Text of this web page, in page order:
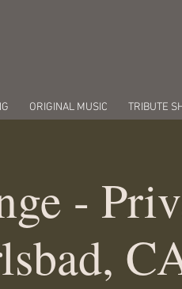
ORIGINAL MUSIC TRIBUTE
-